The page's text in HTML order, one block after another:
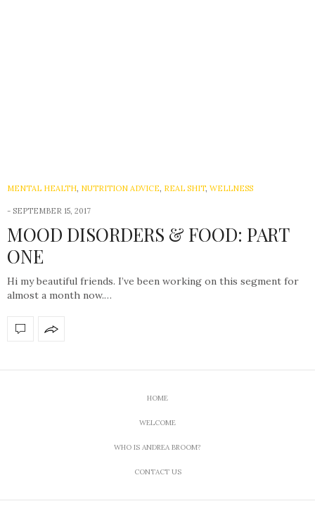
MENTAL HEALTH, NUTRITION ADVICE, REAL SHIT, WELLNESS
- SEPTEMBER 15, 2017
MOOD DISORDERS & FOOD: PART
ONE
Hi my beautiful friends. I’ve been working on this segment for
almost a month now.…
HOME
WELCOME
WHO IS ANDREA BROOM?
CONTACT US